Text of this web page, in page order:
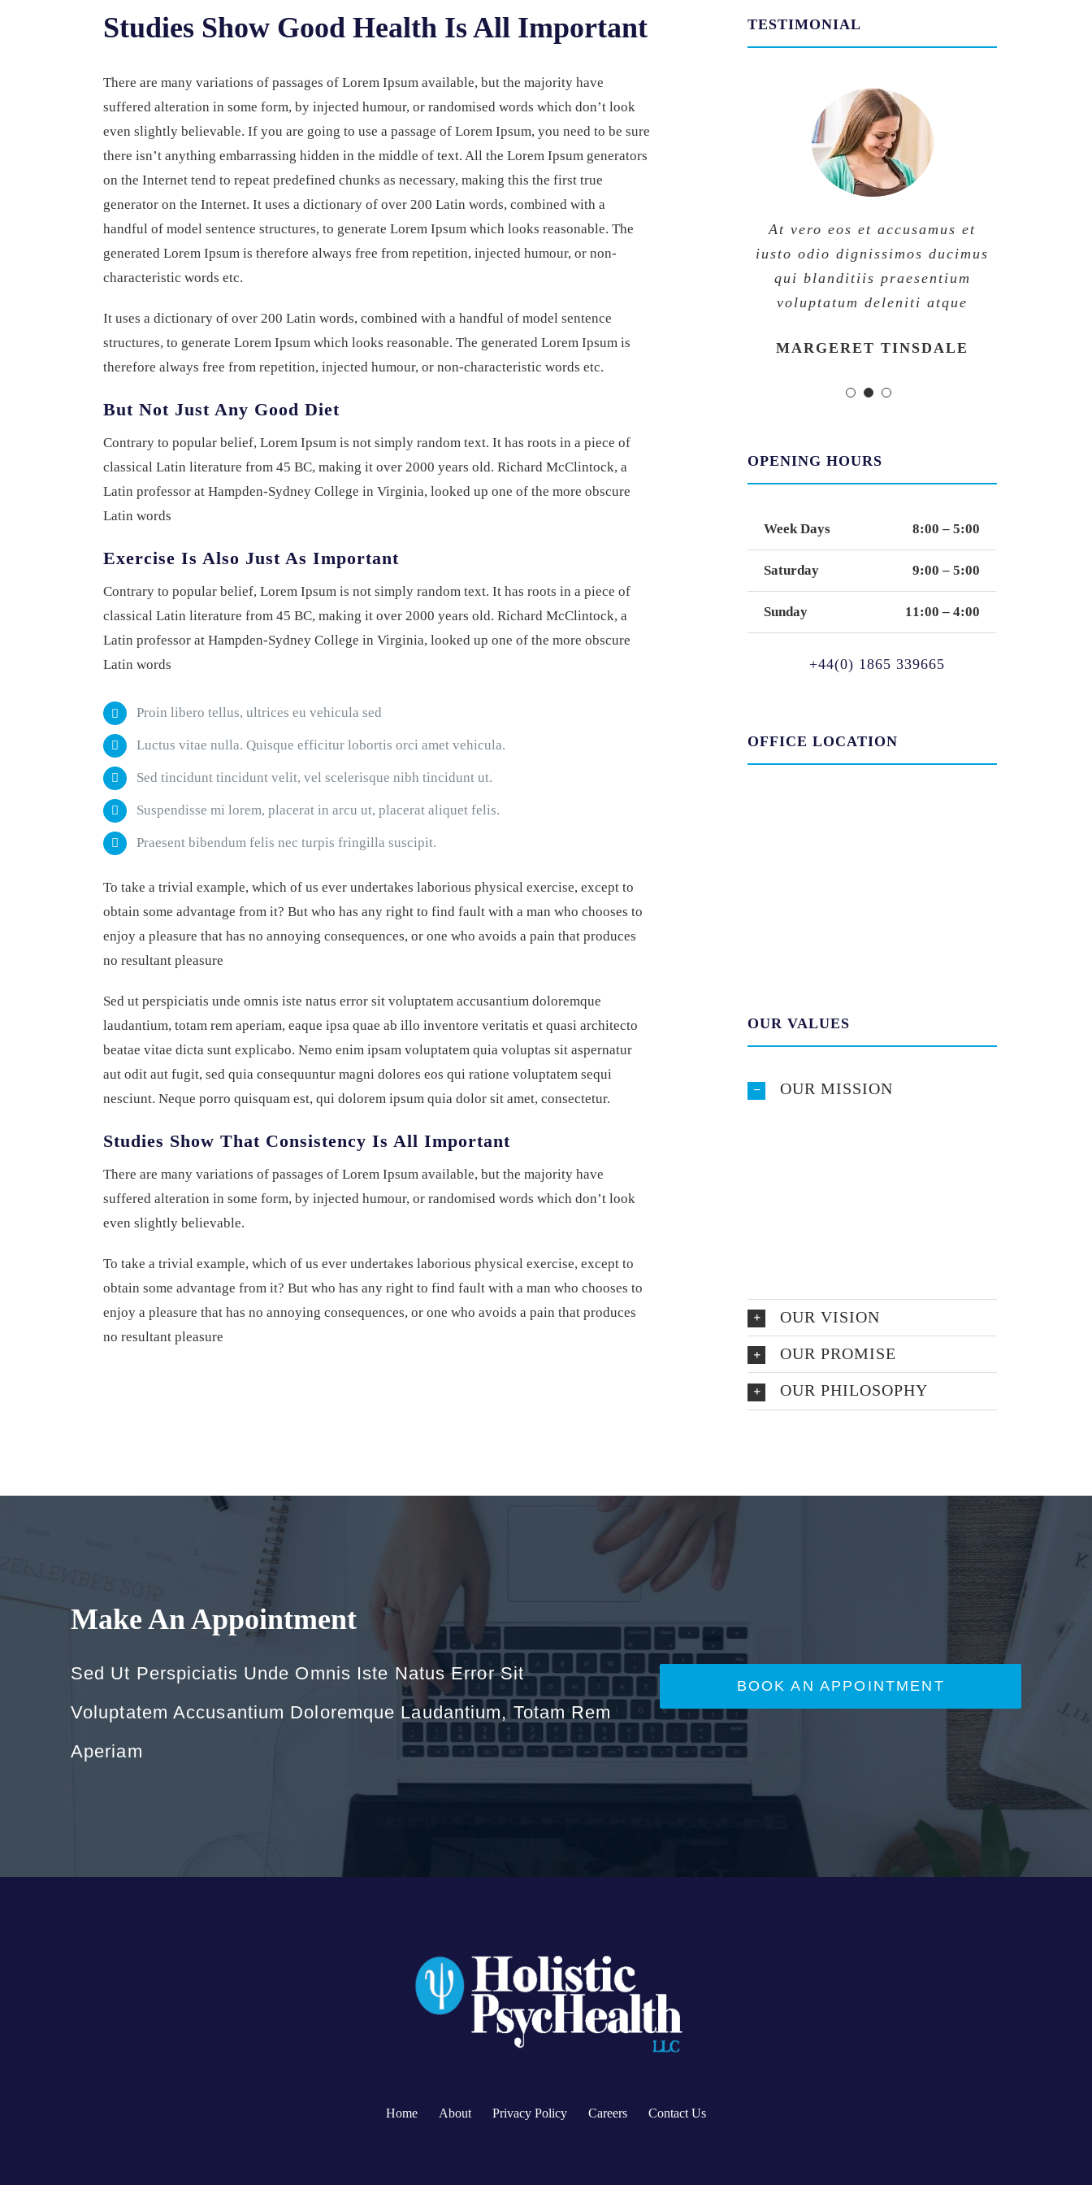
Studies Show Good Health Is All Important
There are many variations of passages of Lorem Ipsum available, but the majority have
suffered alteration in some form, by injected humour, or randomised words which don’t look
even slightly believable. If you are going to use a passage of Lorem Ipsum, you need to be sure
there isn’t anything embarrassing hidden in the middle of text. All the Lorem Ipsum generators
on the Internet tend to repeat predefined chunks as necessary, making this the first true
generator on the Internet. It uses a dictionary of over 200 Latin words, combined with a
handful of model sentence structures, to generate Lorem Ipsum which looks reasonable. The
generated Lorem Ipsum is therefore always free from repetition, injected humour, or non-
characteristic words etc.
It uses a dictionary of over 200 Latin words, combined with a handful of model sentence
structures, to generate Lorem Ipsum which looks reasonable. The generated Lorem Ipsum is
therefore always free from repetition, injected humour, or non-characteristic words etc.
But Not Just Any Good Diet
Contrary to popular belief, Lorem Ipsum is not simply random text. It has roots in a piece of
classical Latin literature from 45 BC, making it over 2000 years old. Richard McClintock, a
Latin professor at Hampden-Sydney College in Virginia, looked up one of the more obscure
Latin words
Exercise Is Also Just As Important
Contrary to popular belief, Lorem Ipsum is not simply random text. It has roots in a piece of
classical Latin literature from 45 BC, making it over 2000 years old. Richard McClintock, a
Latin professor at Hampden-Sydney College in Virginia, looked up one of the more obscure
Latin words
Proin libero tellus, ultrices eu vehicula sed
Luctus vitae nulla. Quisque efficitur lobortis orci amet vehicula.
Sed tincidunt tincidunt velit, vel scelerisque nibh tincidunt ut.
Suspendisse mi lorem, placerat in arcu ut, placerat aliquet felis.
Praesent bibendum felis nec turpis fringilla suscipit.
To take a trivial example, which of us ever undertakes laborious physical exercise, except to
obtain some advantage from it? But who has any right to find fault with a man who chooses to
enjoy a pleasure that has no annoying consequences, or one who avoids a pain that produces
no resultant pleasure
Sed ut perspiciatis unde omnis iste natus error sit voluptatem accusantium doloremque
laudantium, totam rem aperiam, eaque ipsa quae ab illo inventore veritatis et quasi architecto
beatae vitae dicta sunt explicabo. Nemo enim ipsam voluptatem quia voluptas sit aspernatur
aut odit aut fugit, sed quia consequuntur magni dolores eos qui ratione voluptatem sequi
nesciunt. Neque porro quisquam est, qui dolorem ipsum quia dolor sit amet, consectetur.
Studies Show That Consistency Is All Important
There are many variations of passages of Lorem Ipsum available, but the majority have
suffered alteration in some form, by injected humour, or randomised words which don’t look
even slightly believable.
To take a trivial example, which of us ever undertakes laborious physical exercise, except to
obtain some advantage from it? But who has any right to find fault with a man who chooses to
enjoy a pleasure that has no annoying consequences, or one who avoids a pain that produces
no resultant pleasure
TESTIMONIAL
PENNY DANIELS
At vero eos et accusamus et
iusto odio dignissimos ducimus
qui blanditiis praesentium
voluptatum deleniti atque
MARGERET TINSDALE
At vero eos et accusamus et
iusto odio dignissimos ducimus
qui blanditiis praesentium
voluptatum deleniti atque
ROSE JAMERSON
OPENING HOURS
Week Days 8:00 – 5:00
Saturday 9:00 – 5:00
Sunday 11:00 – 4:00
+44(0) 1865 339665
OFFICE LOCATION
OUR VALUES
OUR MISSION
OUR VISION
OUR PROMISE
OUR PHILOSOPHY
Make An Appointment
Sed Ut Perspiciatis Unde Omnis Iste Natus Error Sit
Voluptatem Accusantium Doloremque Laudantium, Totam Rem
Aperiam
BOOK AN APPOINTMENT
Home About Privacy Policy Careers Contact Us